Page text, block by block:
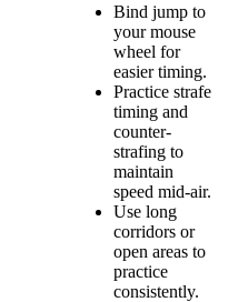
Bind jump to
your mouse
wheel for
easier timing.
Practice strafe
timing and
counter-
strafing to
maintain
speed mid-air.
Use long
corridors or
open areas to
practice
consistently.